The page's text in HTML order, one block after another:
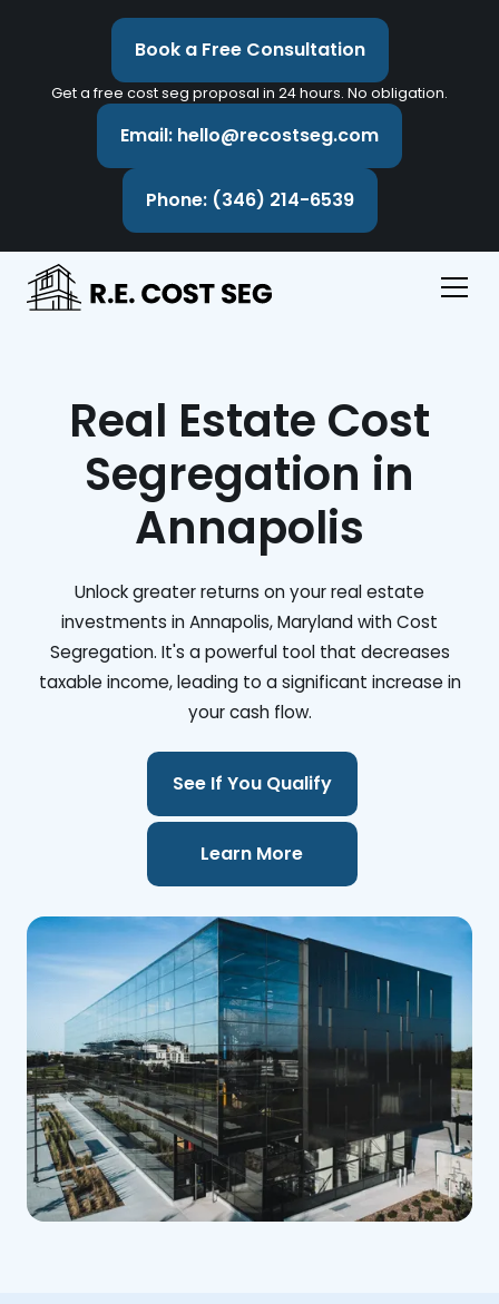
Book a Free Consultation
Get a free cost seg proposal in 24 hours. No obligation.
Email: hello@recostseg.com
Phone: (346) 214-6539
Real Estate Cost
Segregation in
Annapolis
Unlock greater returns on your real estate
investments in Annapolis, Maryland with Cost
Segregation. It's a powerful tool that decreases
taxable income, leading to a significant increase in
your cash flow.
See If You Qualify
Learn More